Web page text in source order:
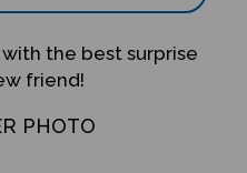
the best surprise
friend!
PHOTO